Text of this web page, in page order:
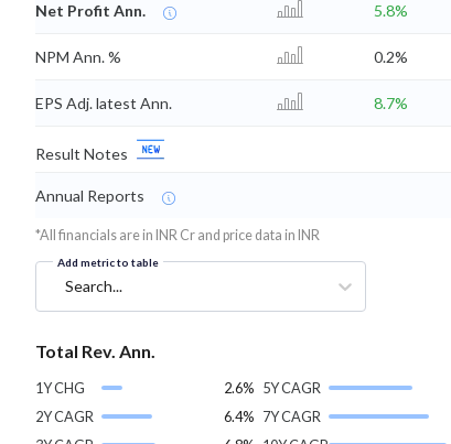
Net Profit Ann. 5.8%
NPM Ann. % 0.2%
EPS Adj. latest Ann. 8.7%
Result Notes
Annual Reports
*All financials are in INR Cr and price data in INR
Add metric to table
Search...
Total Rev. Ann.
1Y CHG
2.6%
2Y CAGR
6.4%
5Y CAGR
7Y CAGR